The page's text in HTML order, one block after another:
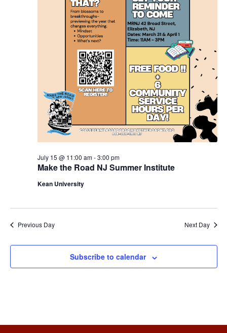
Make the Road NJ Summer Institute
July 15 @ 11:00 am-3:00 pm
Kean University
Previous Day Next Day
Subscribe to calendar